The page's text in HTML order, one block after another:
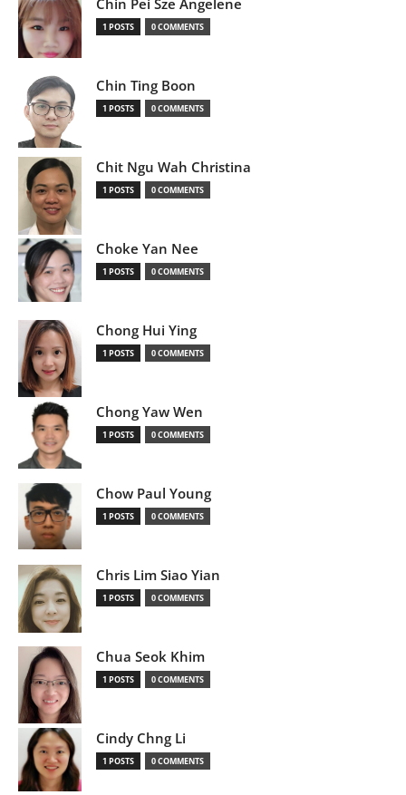
Chin Pei Sze Angelene
1 POSTS 0 COMMENTS
Chin Ting Boon
1 POSTS 0 COMMENTS
Chit Ngu Wah Christina
1 POSTS 0 COMMENTS
Choke Yan Nee
1 POSTS 0 COMMENTS
Chong Hui Ying
1 POSTS 0 COMMENTS
Chong Yaw Wen
1 POSTS 0 COMMENTS
Chow Paul Young
1 POSTS 0 COMMENTS
Chris Lim Siao Yian
1 POSTS 0 COMMENTS
Chua Seok Khim
1 POSTS 0 COMMENTS
Cindy Chng Li
1 POSTS 0 COMMENTS